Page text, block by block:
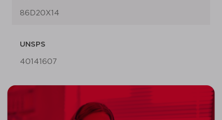
86D20X14
UNSPS
40141607